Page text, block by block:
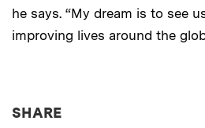
he says. “My dream is to see
improving lives around the
SHARETHIS NEWS